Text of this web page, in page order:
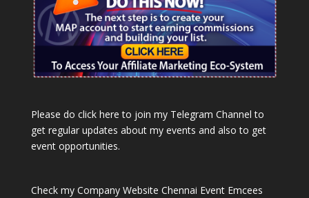
Please do click here to join my Telegram Channel to
get regular updates about my events and also to get
event opportunities.
Check my Company Website Chennai Event Emcees